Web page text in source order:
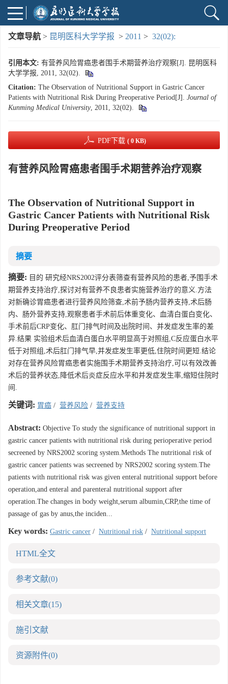
文章导航 > 昆明医科大学学报 > 2011 > 32(02):
引用本文: 有营养风险胃癌患者围手术期营养治疗观察[J]. 昆明医科
大学学报, 2011, 32(02).
Citation: The Observation of Nutritional Support in Gastric Cancer
Patients with Nutritional Risk During Preoperative Period[J]. Journal of
Kunming Medical University, 2011, 32(02).
PDF下载 ( 0 KB)
有营养风险胃癌患者围手术期营养治疗观察
The Observation of Nutritional Support in
Gastric Cancer Patients with Nutritional Risk
During Preoperative Period
摘要
摘要: 目的 研究经NRS2002评分表筛查有营养风险的患者,予围手术
期营养支持治疗,探讨对有营养不良患者实施营养治疗的意义.方法
对新确诊胃癌患者进行营养风险筛查,术前予肠内营养支持,术后肠
内、肠外营养支持,观察患者手术前后体重变化、血清白蛋白变化、
手术前后CRP变化、肛门排气时间及出院时间、并发症发生率的差
异.结果 实验组术后血清白蛋白水平明显高于对照组,C反应蛋白水平
低于对照组,术后肛门排气早,并发症发生率更低,住院时间更短.结论
对存在营养风险胃癌患者实施围手术期营养支持治疗,可以有效改善
术后的营养状态,降低术后炎症反应水平和并发症发生率,缩短住院时
间.
关键词: 胃癌 / 营养风险 / 营养支持
Abstract: Objective To study the significance of nutritional support in
gastric cancer patients with nutritional risk during perioperative period
secreened by NRS2002 scoring system.Methods The nutritional risk of
gastric cancer patients was secreened by NRS2002 scoring system.The
patients with nutritional risk was given enteral nutritional support before
operation,and enteral and parenteral nutritional support after
operation.The changes in body weight,serum albumin,CRP,the time of
passage of gas by anus,the inciden...
Key words: Gastric cancer / Nutritional risk / Nutritional support
HTML全文
参考文献(0)
相关文章(15)
施引文献
资源附件(0)